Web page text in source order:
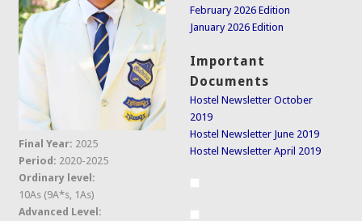
Final Year: 2025
Period: 2020-2025
Ordinary level:
10As (9A*s, 1As)
Advanced Level:
February 2026 Edition
January 2026 Edition
Important
Documents
Hostel Newsletter October
2019
Hostel Newsletter June 2019
Hostel Newsletter April 2019